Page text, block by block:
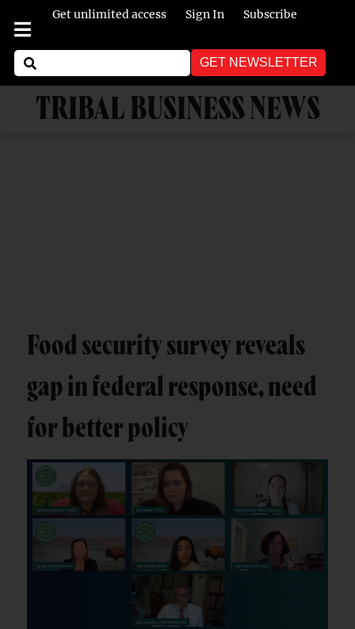
Get unlimited access Sign In Subscribe
GET NEWSLETTER
TRIBAL BUSINESS NEWS
Food security survey reveals
gap in federal response, need
for better policy